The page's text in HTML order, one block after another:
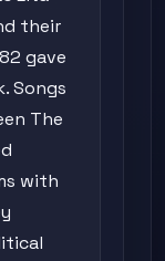
their
gave
Songs
The
with